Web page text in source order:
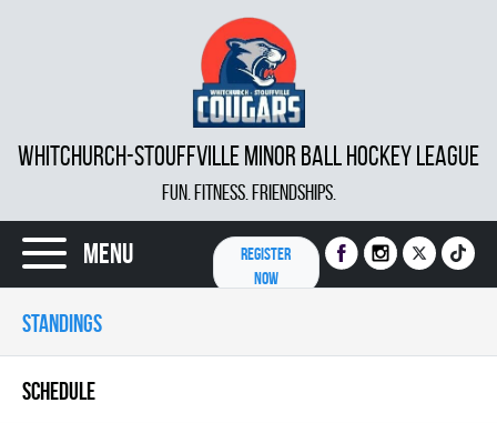
WHITCHURCH-STOUFFVILLE MINOR BALL HOCKEY LEAGUE
FUN. FITNESS. FRIENDSHIPS.
Menu
REGISTER
NOW
STANDINGS
SCHEDULE